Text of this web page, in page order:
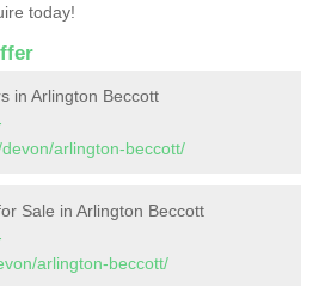
today!
in Arlington Beccott
arlington-beccott/
Sale in Arlington Beccott
arlington-beccott/